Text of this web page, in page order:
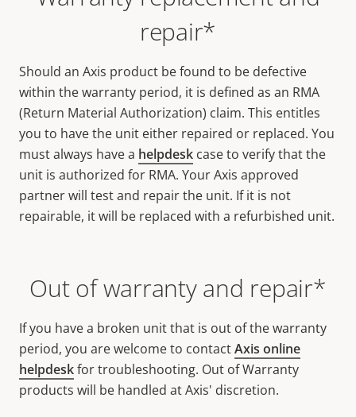
repair*
Should an Axis product be found to be defective
within the warranty period, it is defined as an RMA
(Return Material Authorization) claim. This entitles
you to have the unit either repaired or replaced. You
must always have a helpdesk case to verify that the
unit is authorized for RMA. Your Axis approved
partner will test and repair the unit. If it is not
repairable, it will be replaced with a refurbished unit.
Out of warranty and repair*
If you have a broken unit that is out of the warranty
period, you are welcome to contactAxis online
helpdeskfor troubleshooting. Out of Warranty
products will be handled at Axis' discretion.